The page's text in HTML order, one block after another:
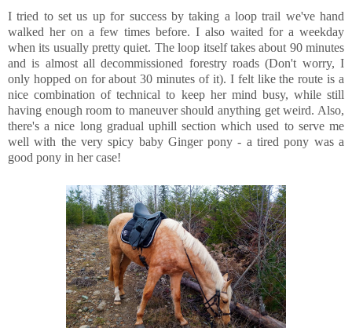
I tried to set us up for success by taking a loop trail we've hand
walked her on a few times before. I also waited for a weekday
when its usually pretty quiet. The loop itself takes about 90 minutes
and is almost all decommissioned forestry roads (Don't worry, I
only hopped on for about 30 minutes of it). I felt like the route is a
nice combination of technical to keep her mind busy, while still
having enough room to maneuver should anything get weird. Also,
there's a nice long gradual uphill section which used to serve me
well with the very spicy baby Ginger pony - a tired pony was a
good pony in her case!